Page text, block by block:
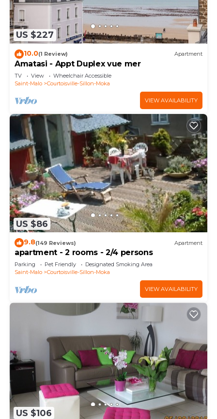
US $227
10.0(1 Review) Apartment
Amatasi - Appt Duplex vue mer
TV View
Wheelchair Accessible
Saint-Malo
Courtoisville-Sillon-Moka
VIEW AVAILABILITY
US $86
9.8(149 Reviews) Apartment
apartment - 2 rooms - 2/4 persons
Parking Pet Friendly
Designated Smoking Area
Saint-Malo
Courtoisville-Sillon-Moka
VIEW AVAILABILITY
US $106